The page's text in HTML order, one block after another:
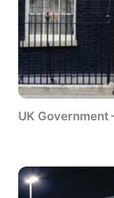
UK Government